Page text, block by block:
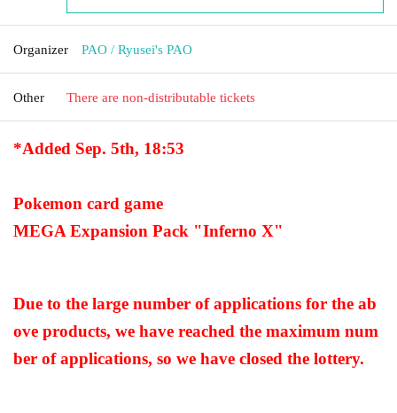
Organizer PAO / Ryusei's PAO
Other There are non-distributable tickets
*Added Sep. 5th, 18:53
Pokemon card game
MEGA Expansion Pack "Inferno X"
Due to the large number of applications for the ab
ove products, we have reached the maximum num
ber of applications, so we have closed the lottery.